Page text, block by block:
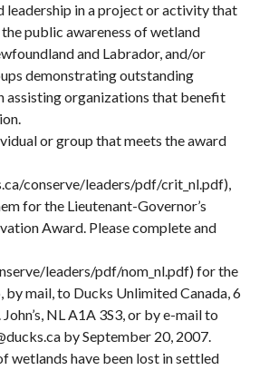
leadership in a project or activity that
public awareness of wetland
and Labrador, and/or
demonstrating outstanding
assisting organizations that benefit
or group that meets the award
conserve/leaders/pdf/crit_nl.pdf),
for the Lieutenant-Governor’s
Award. Please complete and
leaders/pdf/nom_nl.pdf) for the
by mail, to Ducks Unlimited Canada, 6
NL A1A 3S3, or by e-mail to
by September 20, 2007.
wetlands have been lost in settled